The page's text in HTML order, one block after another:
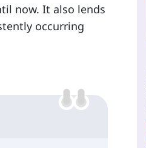
now. It also lends
occurring